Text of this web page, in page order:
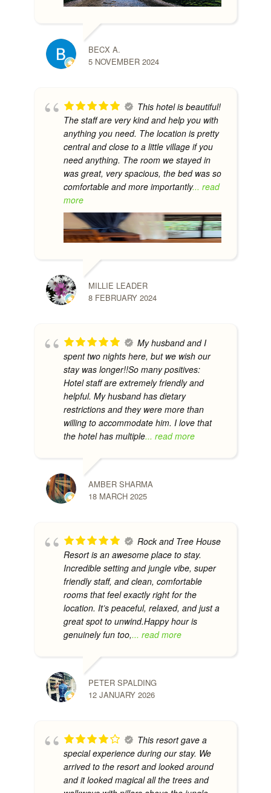
BECX A.
5 NOVEMBER 2024
This hotel is beautiful!
The staff are very kind and help you with
anything you need. The location is pretty
central and close to a little village if you
need anything. The room we stayed in
was great, very spacious, the bed was so
comfortable and more importantly... read
more
MILLIE LEADER
8 FEBRUARY 2024
My husband and I
spent two nights here, but we wish our
stay was longer!!So many positives:
Hotel staff are extremely friendly and
helpful. My husband has dietary
restrictions and they were more than
willing to accommodate him. I love that
the hotel has multiple... read more
AMBER SHARMA
18 MARCH 2025
Rock and Tree House
Resort is an awesome place to stay.
Incredible setting and jungle vibe, super
friendly staff, and clean, comfortable
rooms that feel exactly right for the
location. It’s peaceful, relaxed, and just a
great spot to unwind.Happy hour is
genuinely fun too,... read more
PETER SPALDING
12 JANUARY 2026
This resort gave a
special experience during our stay. We
arrived to the resort and looked around
and it looked magical all the trees and